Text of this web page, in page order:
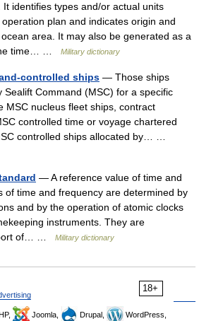
identifies types and/or actual units
plan and indicates origin and
area. It may also be generated as a
time… …
Military dictionary
controlled ships — Those ships
Sealift Command (MSC) for a specific
MSC nucleus fleet ships, contract
controlled time or voyage chartered
controlled ships allocated by… …
— A reference value of time and
of time and frequency are determined by
and by the operation of atomic clocks
instruments. They are
of… …
Military dictionary
18+
Joomla, Drupal, WordPress,